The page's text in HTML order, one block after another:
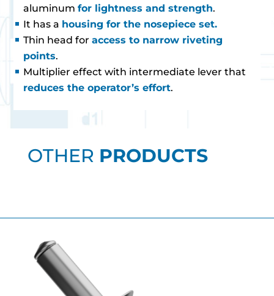
aluminumfor lightness and strength.
It has a housing for the nosepiece set.
Thin head foraccess to narrow riveting
points.
Multiplier effect with intermediate lever that
reduces the operator’s effort.
OTHER PRODUCTS